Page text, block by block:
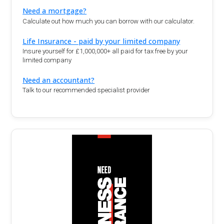
Need a mortgage?
Calculate out how much you can borrow with our calculator.
Life Insurance - paid by your limited company
Insure yourself for £1,000,000+ all paid for tax free by your
limited company
Need an accountant?
Talk to our recommended specialist provider